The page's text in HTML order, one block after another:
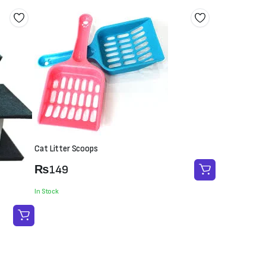
Cat Litter Scoops
₨149
In Stock